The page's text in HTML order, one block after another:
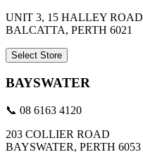
UNIT 3, 15 HALLEY ROAD
BALCATTA, PERTH 6021
Select Store
BAYSWATER
📞 08 6163 4120
203 COLLIER ROAD
BAYSWATER, PERTH 6053